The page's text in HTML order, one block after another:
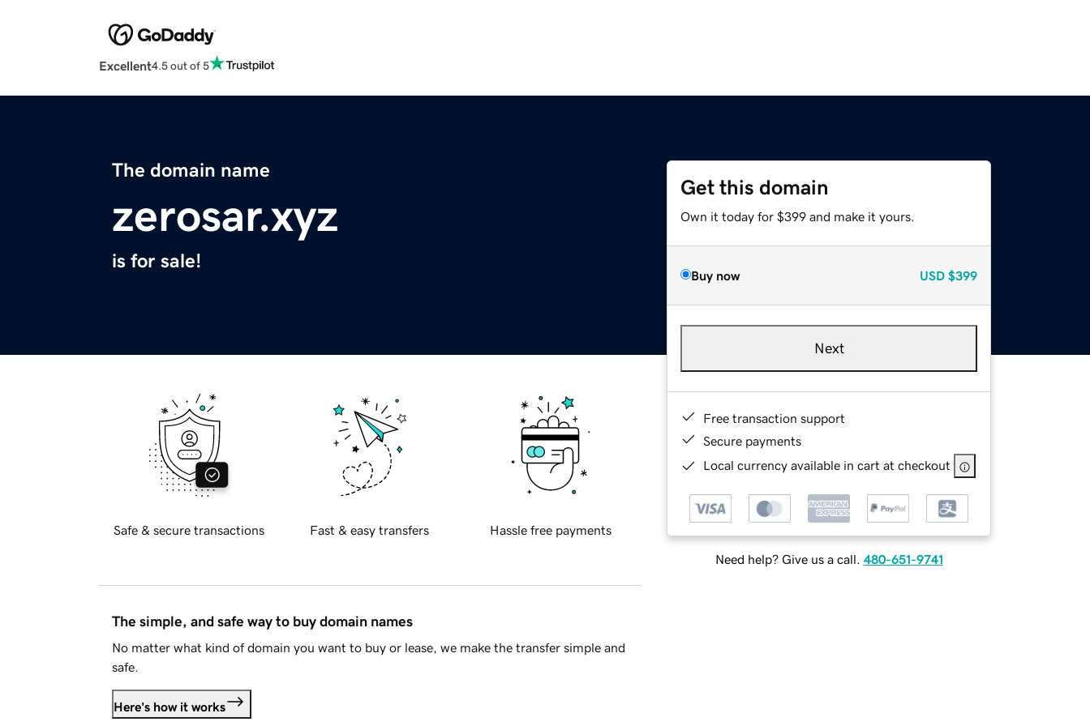
Excellent4.5 out of 5
The domain name
zerosar.xyz
is for sale!
Get this domain
Own it today for $399 and make it yours.
Buy now USD $399
Next
Free transaction support
Secure payments
Local currency available in cart at checkout
Need help? Give us a call. 480-651-9741
Safe & secure transactions Fast & easy transfers Hassle free payments
The simple, and safe way to buy domain names
No matter what kind of domain you want to buy or lease, we make the transfer simple and
safe.
Here's how it works